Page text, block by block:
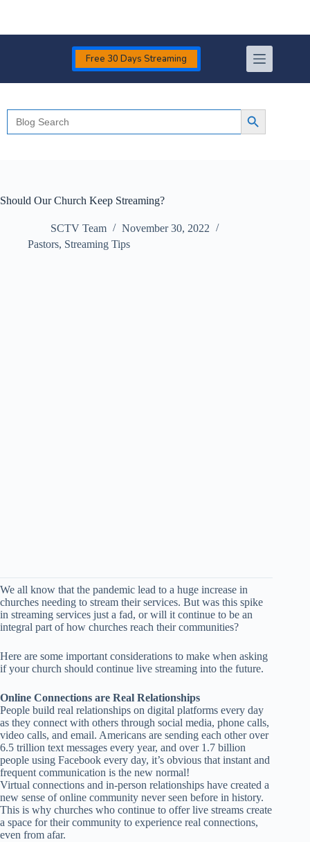
Free 30 Days Streaming
Search
for:
Search Button
Should Our Church Keep Streaming?
SCTV Team
November 30, 2022
Pastors, Streaming Tips
We all know that the pandemic lead to a huge increase in
churches needing to stream their services. But was this spike
in streaming services just a fad, or will it continue to be an
integral part of how churches reach their communities?
Here are some important considerations to make when asking
if your church should continue live streaming into the future.
Online Connections are Real Relationships
People build real relationships on digital platforms every day
as they connect with others through social media, phone calls,
video calls, and email. Americans are sending each other over
6.5 trillion text messages every year, and over 1.7 billion
people using Facebook every day, it’s obvious that instant and
frequent communication is the new normal!
Virtual connections and in-person relationships have created a
new sense of online community never seen before in history.
This is why churches who continue to offer live streams create
a space for their community to experience real connections,
even from afar.